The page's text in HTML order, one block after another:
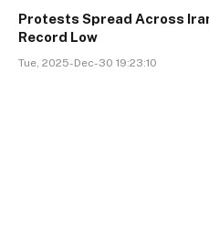
Protests Spread Across
Record Low
Tue, 2025-Dec-30 19:23:10